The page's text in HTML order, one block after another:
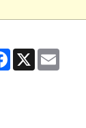
Facebook
X